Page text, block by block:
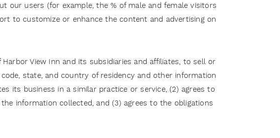
our users (for example, the % of male and female visitors
to customize or enhance the content and advertising on
View Inn and its subsidiaries and affiliates, to sell or
state, and country of residency and other information
its business in a similar practice or service, (2) agrees to
information collected, and (3) agrees to the obligations